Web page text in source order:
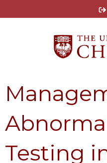
Jump
Testing